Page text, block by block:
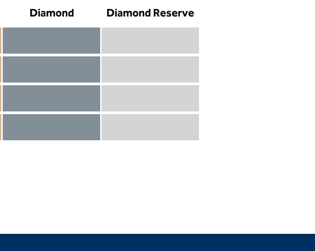
Diamond Diamond Reserve
Diamond Reserve included
Diamond included
Diamond Reserve included
Diamond included
Diamond Reserve included
Diamond included Diamond Reserve included